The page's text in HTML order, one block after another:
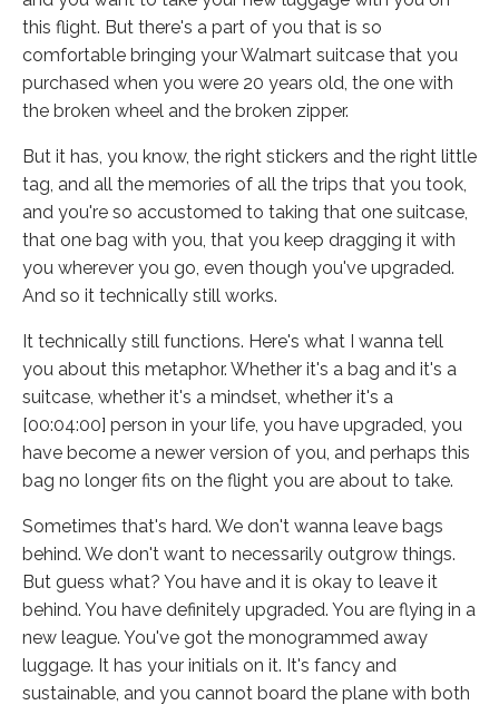
this flight. But there's a part of you that is so
comfortable bringing your Walmart suitcase that you
purchased when you were 20 years old, the one with
the broken wheel and the broken zipper.
But it has, you know, the right stickers and the right little
tag, and all the memories of all the trips that you took,
and you're so accustomed to taking that one suitcase,
that one bag with you, that you keep dragging it with
you wherever you go, even though you've upgraded.
And so it technically still works.
It technically still functions. Here's what I wanna tell
you about this metaphor. Whether it's a bag and it's a
suitcase, whether it's a mindset, whether it's a
[00:04:00] person in your life, you have upgraded, you
have become a newer version of you, and perhaps this
bag no longer fits on the flight you are about to take.
Sometimes that's hard. We don't wanna leave bags
behind. We don't want to necessarily outgrow things.
But guess what? You have and it is okay to leave it
behind. You have definitely upgraded. You are flying in a
new league. You've got the monogrammed away
luggage. It has your initials on it. It's fancy and
sustainable, and you cannot board the plane with both